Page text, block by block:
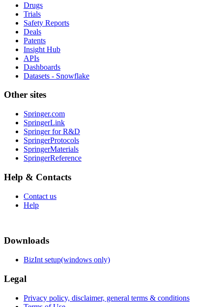
Drugs
Trials
Safety Reports
Deals
Patents
Insight Hub
APIs
Dashboards
Datasets - Snowflake
Other sites
Springer.com
SpringerLink
Springer for R&D
SpringerProtocols
SpringerMaterials
SpringerReference
Help & Contacts
Contact us
Help
Downloads
BizInt setup(windows only)
Legal
Privacy policy, disclaimer, general terms & conditions